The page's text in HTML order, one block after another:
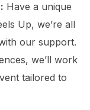
Have a unique
Up, we’re all
our support.
we’ll work
tailored to